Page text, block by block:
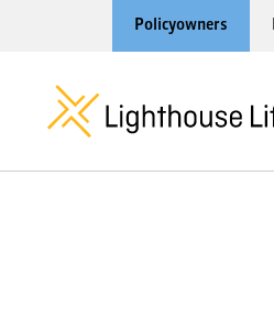
Policyowners